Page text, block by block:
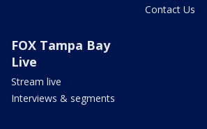
Contact Us
FOX Tampa Bay
Live
Stream live
Interviews & segments